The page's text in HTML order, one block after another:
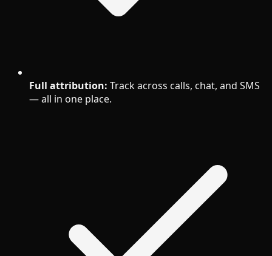
Full attribution: Track across calls, chat, and SMS
— all in one place.